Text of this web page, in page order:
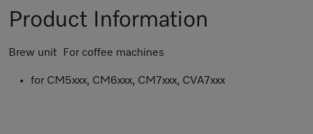
Product Information
Brew unit For coffee machines
for CM5xxx, CM6xxx, CM7xxx, CVA7xxx